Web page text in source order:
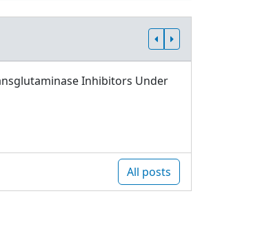
Inhibitors Under
All posts